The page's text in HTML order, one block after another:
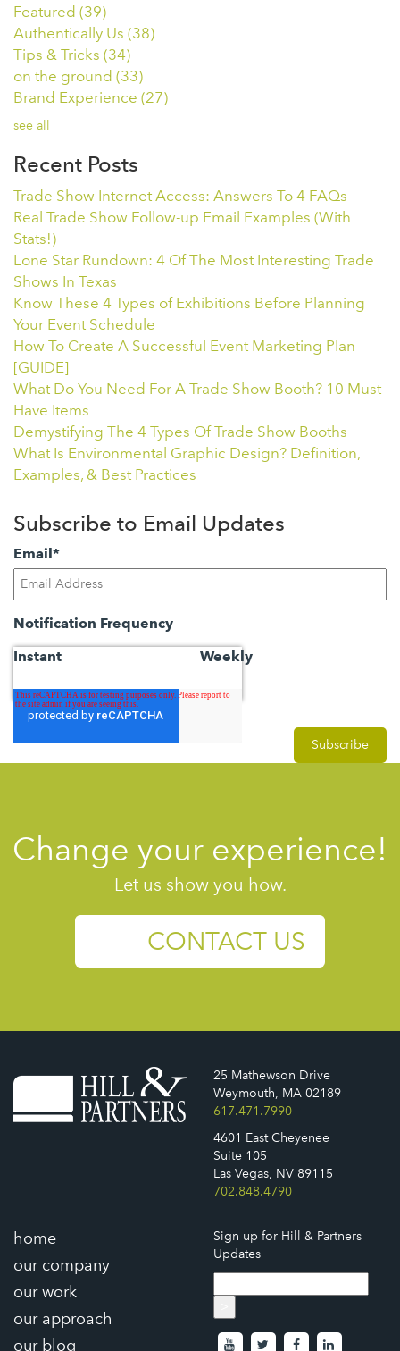
Featured (39)
Authentically Us (38)
Tips & Tricks (34)
on the ground (33)
Brand Experience (27)
see all
Recent Posts
Trade Show Internet Access: Answers To 4 FAQs
Real Trade Show Follow-up Email Examples (With
Stats!)
Lone Star Rundown: 4 Of The Most Interesting Trade
Shows In Texas
Know These 4 Types of Exhibitions Before Planning
Your Event Schedule
How To Create A Successful Event Marketing Plan
[GUIDE]
What Do You Need For A Trade Show Booth? 10 Must-
Have Items
Demystifying The 4 Types Of Trade Show Booths
What Is Environmental Graphic Design? Definition,
Examples, & Best Practices
Subscribe to Email Updates
Email*
Notification Frequency
Instant
Weekly
Change your experience!
Let us show you how.
CONTACT US
25 Mathewson Drive
Weymouth, MA 02189
617.471.7990
4601 East Cheyenee
Suite 105
Las Vegas, NV 89115
702.848.4790
home
our company
our work
our approach
our blog
Sign up for Hill & Partners
Updates